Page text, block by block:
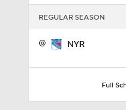
REGULAR SEASON
@ NYR
Full